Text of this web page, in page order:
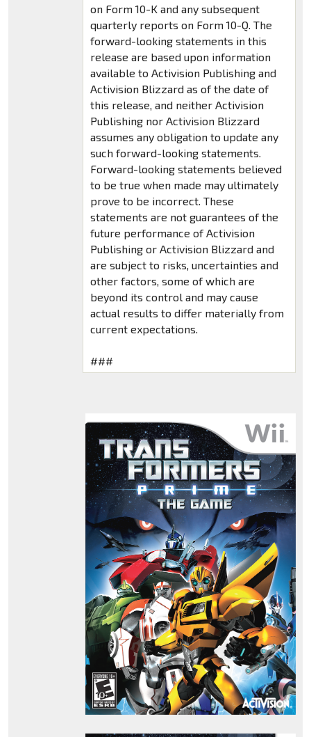
on Form 10-K and any subsequent
quarterly reports on Form 10-Q. The
forward-looking statements in this
release are based upon information
available to Activision Publishing and
Activision Blizzard as of the date of
this release, and neither Activision
Publishing nor Activision Blizzard
assumes any obligation to update any
such forward-looking statements.
Forward-looking statements believed
to be true when made may ultimately
prove to be incorrect. These
statements are not guarantees of the
future performance of Activision
Publishing or Activision Blizzard and
are subject to risks, uncertainties and
other factors, some of which are
beyond its control and may cause
actual results to differ materially from
current expectations.
###